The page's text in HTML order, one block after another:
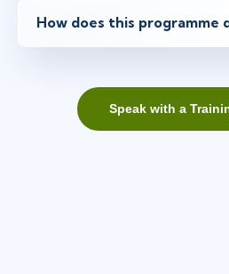
How does this programme
Speak with a